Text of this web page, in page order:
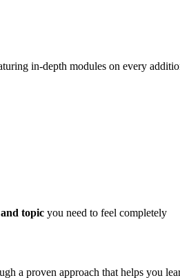
in-depth modules on every
topic you need to feel completely
a proven approach that helps you